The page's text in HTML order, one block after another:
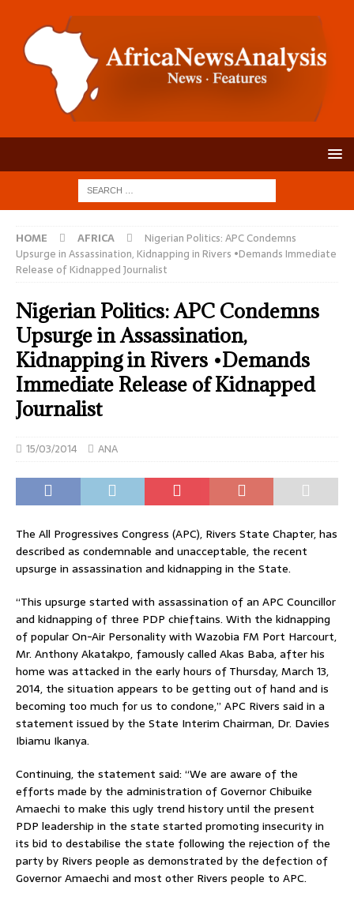
HOME AFRICA
Nigerian Politics: APC Condemns
Upsurge in Assassination, Kidnapping in Rivers •Demands Immediate
Release of Kidnapped Journalist
Nigerian Politics: APC Condemns
Upsurge in Assassination,
Kidnapping in Rivers •Demands
Immediate Release of Kidnapped
Journalist
15/03/2014 ANA
The All Progressives Congress (APC), Rivers State Chapter, has
described as condemnable and unacceptable, the recent
upsurge in assassination and kidnapping in the State.
“This upsurge started with assassination of an APC Councillor
and kidnapping of three PDP chieftains. With the kidnapping
of popular On-Air Personality with Wazobia FM Port Harcourt,
Mr. Anthony Akatakpo, famously called Akas Baba, after his
home was attacked in the early hours of Thursday, March 13,
2014, the situation appears to be getting out of hand and is
becoming too much for us to condone,” APC Rivers said in a
statement issued by the State Interim Chairman, Dr. Davies
Ibiamu Ikanya.
Continuing, the statement said: “We are aware of the
efforts made by the administration of Governor Chibuike
Amaechi to make this ugly trend history until the present
PDP leadership in the state started promoting insecurity in
its bid to destabilise the state following the rejection of the
party by Rivers people as demonstrated by the defection of
Governor Amaechi and most other Rivers people to APC.